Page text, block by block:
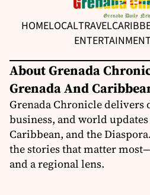
HOMELOCALTRAVEL
About Grenada
Grenada And
Grenada Chronicle delivers
business, and world
Caribbean, and the
the stories that matter
and a regional lens.